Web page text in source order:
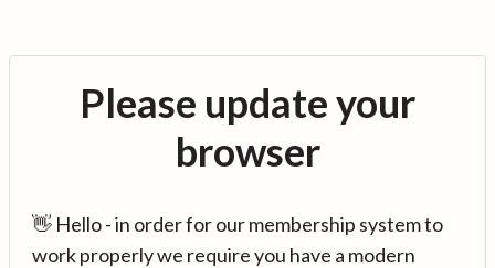
Please update your
browser
👋 Hello - in order for our membership system to
work properly we require you have a modern